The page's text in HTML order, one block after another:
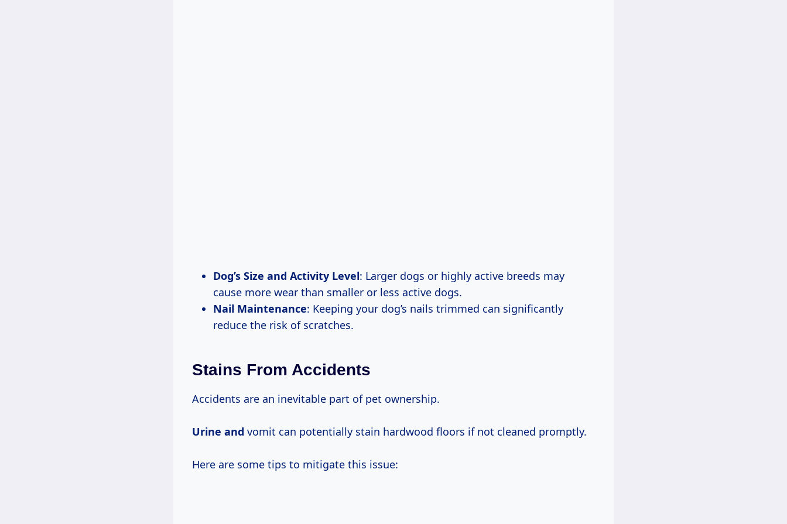
Dog’s Size and Activity Level: Larger dogs or highly active breeds may
cause more wear than smaller or less active dogs.
Nail Maintenance: Keeping your dog’s nails trimmed can significantly
reduce the risk of scratches.
Stains From Accidents
Accidents are an inevitable part of pet ownership.
Urine and vomit can potentially stain hardwood floors if not cleaned promptly.
Here are some tips to mitigate this issue: